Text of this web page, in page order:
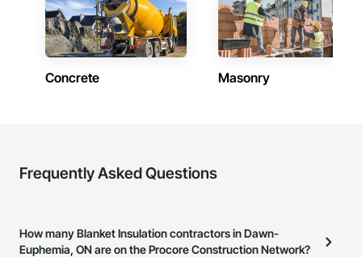
Concrete Masonry
Frequently Asked Questions
How many Blanket Insulation contractors in Dawn-
Euphemia, ON are on the Procore Construction Network?